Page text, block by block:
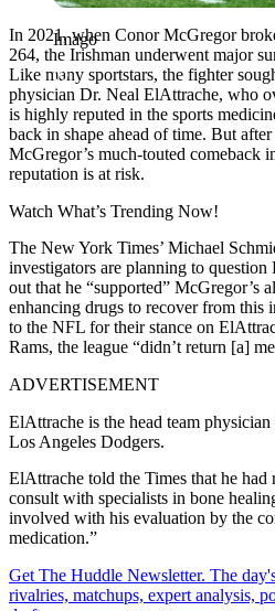
Imago
In 2021, when Conor McGregor
264, the Irishman underwent major
Like many sportstars, the fighter
physician Dr. Neal ElAttrache, who
is highly reputed in the sports
back in shape ahead of time. But
McGregor’s much-touted comeback
reputation is at risk.
Watch What’s Trending Now!
The New York Times’ Michael
investigators are planning to
out that he “supported” McGregor’s
enhancing drugs to recover from this
to the NFL for their stance on
Rams, the league “didn’t return [a]
ADVERTISEMENT
ElAttrache is the head team
Los Angeles Dodgers.
ElAttrache told the Times that he
consult with specialists in bone
involved with his evaluation by the
medication.”
Get The Huddle Newsletter. The
rivalries, matchups, expert analysis,